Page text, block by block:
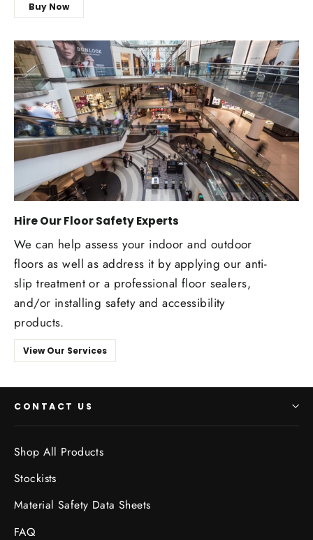
Buy Now
Hire Our Floor Safety Experts
We can help assess your indoor and outdoor
floors as well as address it by applying our anti-
slip treatment or a professional floor sealers,
and/or installing safety and accessibility
products.
View Our Services
CONTACT US
Shop All Products
Stockists
Material Safety Data Sheets
FAQ